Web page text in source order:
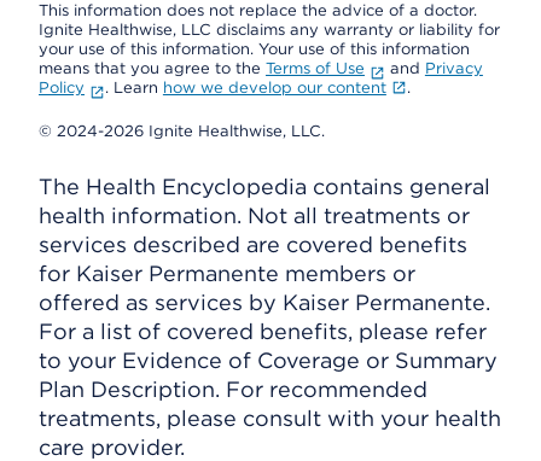
This information does not replace the advice of a doctor.
Ignite Healthwise, LLC disclaims any warranty or liability for
your use of this information. Your use of this information
means that you agree to the Terms of Use and Privacy
Policy
. Learn how we develop our content .
© 2024-2026 Ignite Healthwise, LLC.
The Health Encyclopedia contains general
health information. Not all treatments or
services described are covered benefits
for Kaiser Permanente members or
offered as services by Kaiser Permanente.
For a list of covered benefits, please refer
to your Evidence of Coverage or Summary
Plan Description. For recommended
treatments, please consult with your health
care provider.